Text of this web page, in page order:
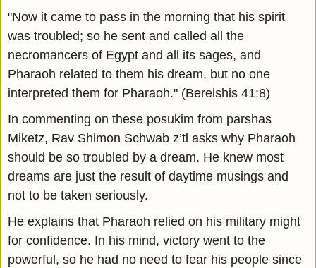
"Now it came to pass in the morning that his spirit
was troubled; so he sent and called all the
necromancers of Egypt and all its sages, and
Pharaoh related to them his dream, but no one
interpreted them for Pharaoh." (Bereishis 41:8)
In commenting on these posukim from parshas
Miketz, Rav Shimon Schwab z’tl asks why Pharaoh
should be so troubled by a dream. He knew most
dreams are just the result of daytime musings and
not to be taken seriously.
He explains that Pharaoh relied on his military might
for confidence. In his mind, victory went to the
powerful, so he had no need to fear his people since